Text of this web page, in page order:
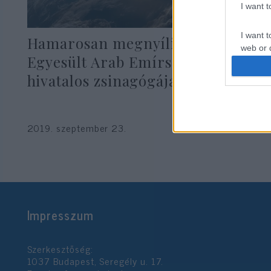
I want
I want
web or
or app.
I want
Hamarosan megnyílik az
Egyesült Arab Emírségek első
hivatalos zsinagógája
2019. szeptember 23.
Impresszum
Szerkesztőség:
1037 Budapest, Seregély u. 17.